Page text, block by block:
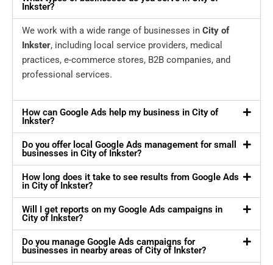
Inkster?
We work with a wide range of businesses in City of
Inkster, including local service providers, medical
practices, e-commerce stores, B2B companies, and
professional services.
How can Google Ads help my business in City of
Inkster?
Do you offer local Google Ads management for small
businesses in City of Inkster?
How long does it take to see results from Google Ads
in City of Inkster?
Will I get reports on my Google Ads campaigns in
City of Inkster?
Do you manage Google Ads campaigns for
businesses in nearby areas of City of Inkster?